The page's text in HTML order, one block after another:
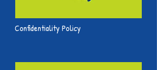
Confidentiality Policy